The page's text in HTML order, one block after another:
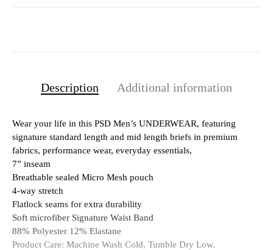
Description Additional information
Wear your life in this PSD Men’s UNDERWEAR, featuring
signature standard length and mid length briefs in premium
fabrics, performance wear, everyday essentials,
7” inseam
Breathable sealed Micro Mesh pouch
4-way stretch
Flatlock seams for extra durability
Soft microfiber Signature Waist Band
88% Polyester 12% Elastane
Product Care: Machine Wash Cold, Tumble Dry Low.